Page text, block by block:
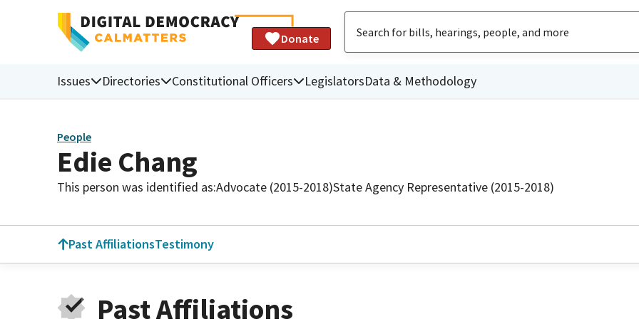
Donate
Issues Directories Constitutional Officers LegislatorsData & Methodology
People
Edie Chang
This person was identified as:Advocate (2015-2018)State Agency Representative (2015-2018)
Past AffiliationsTestimony
Past Affiliations